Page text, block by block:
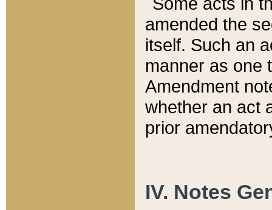
amended the
itself. Such an
manner as one
Amendment
whether an act
prior
IV. Notes